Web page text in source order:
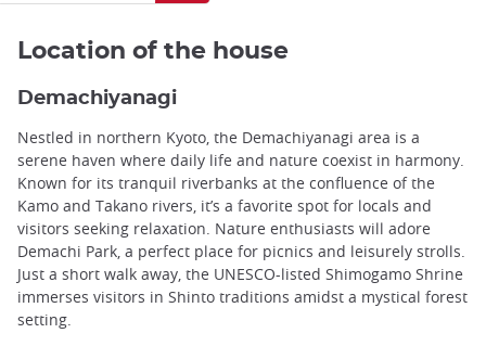
Location of the house
Demachiyanagi
Nestled in northern Kyoto, the Demachiyanagi area is a
serene haven where daily life and nature coexist in harmony.
Known for its tranquil riverbanks at the confluence of the
Kamo and Takano rivers, it’s a favorite spot for locals and
visitors seeking relaxation. Nature enthusiasts will adore
Demachi Park, a perfect place for picnics and leisurely strolls.
Just a short walk away, the UNESCO-listed Shimogamo Shrine
immerses visitors in Shinto traditions amidst a mystical forest
setting.